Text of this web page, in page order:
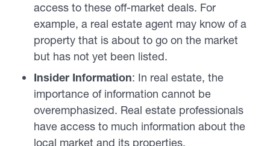
access to these off-market deals. For
example, a real estate agent may know of a
property that is about to go on the market
but has not yet been listed.
Insider Information: In real estate, the
importance of information cannot be
overemphasized. Real estate professionals
have access to much information about the
local market and its properties.